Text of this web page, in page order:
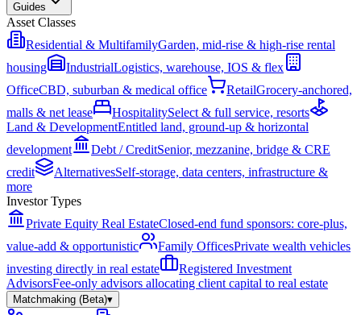
Guides
Asset Classes
Residential & MultifamilyGarden, mid-rise & high-rise rental
housing
IndustrialLogistics, warehouse, IOS & flex
OfficeCBD, suburban & medical office RetailGrocery-anchored,
malls & net lease
HospitalitySelect & full service, resorts
Land & DevelopmentEntitled land, ground-up & horizontal
development
Debt / CreditSenior, mezzanine, bridge & CRE
credit
AlternativesSelf-storage, data centers, infrastructure &
more
Investor Types
Private Equity Real EstateClosed-end fund sponsors: core-plus,
value-add & opportunistic
Family OfficesPrivate wealth vehicles
investing directly in real estate
Registered Investment
AdvisorsFee-only advisors allocating client capital to real estate
Matchmaking (Beta)▾